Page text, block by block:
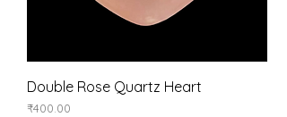
Double Rose Quartz Heart
Price
₹400.00